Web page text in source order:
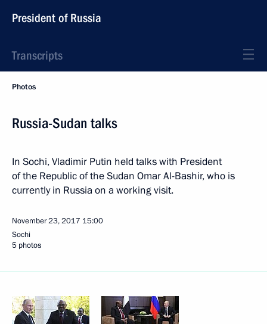
President of Russia
Transcripts
Photos
Russia-Sudan talks
In Sochi, Vladimir Putin held talks with President
of the Republic of the Sudan Omar Al-Bashir, who is
currently in Russia on a working visit.
November 23, 2017 15:00
Sochi
5 photos